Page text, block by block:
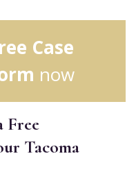
Case
now
Free
Tacoma